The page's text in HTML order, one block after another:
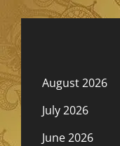
August 2026
July 2026
June 2026